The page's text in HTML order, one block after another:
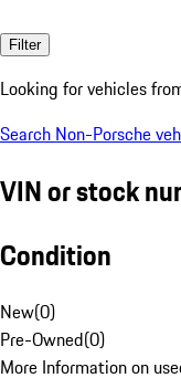
Filter
Looking for vehicles
Search Non-Porsche
VIN or stock
Condition
New(0)
Pre-Owned(0)
More Information on